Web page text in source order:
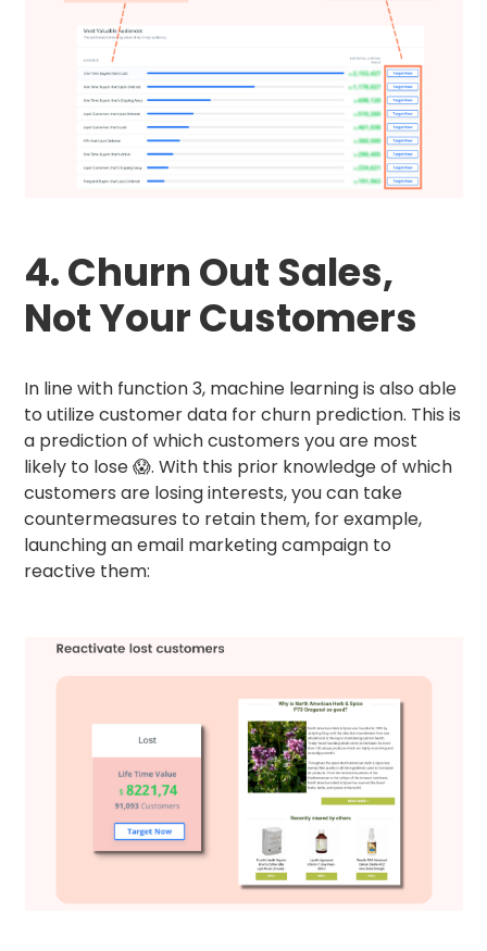
4. Churn Out Sales,
Not Your Customers
In line with function 3, machine learning is also able
to utilize customer data for churn prediction. This is
a prediction of which customers you are most
likely to lose 😱. With this prior knowledge of which
customers are losing interests, you can take
countermeasures to retain them, for example,
launching an email marketing campaign to
reactive them: